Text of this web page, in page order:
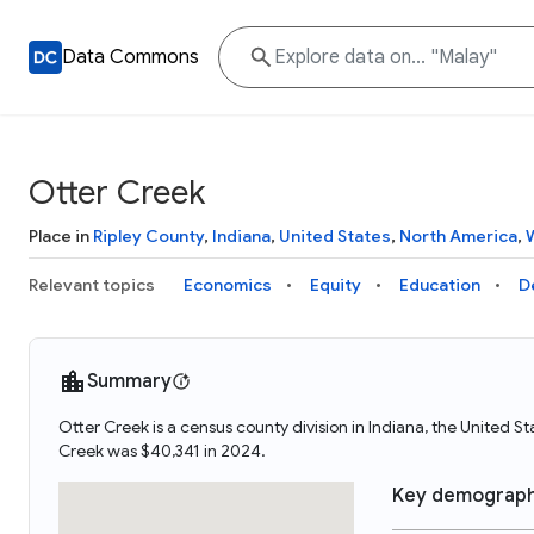
Data Commons
Otter Creek
Place in Ripley County, Indiana, United States, North America,
Relevant topics Economics Equity Education
Summary
Otter Creek is a census county division in Indiana, the United
Creek was $40,341 in 2024.
Key